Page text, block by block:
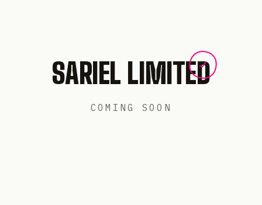
SARIEL LIMITED
COMING SOON